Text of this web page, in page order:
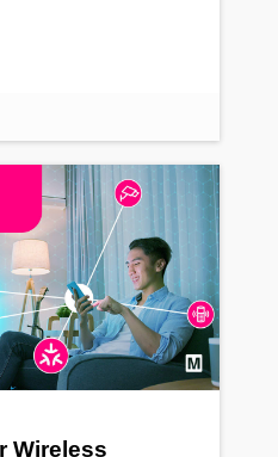
Wireless